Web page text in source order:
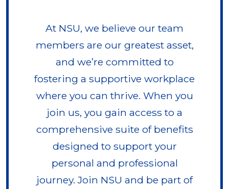
At NSU, we believe our team
members are our greatest asset,
and we’re committed to
fostering a supportive workplace
where you can thrive. When you
join us, you gain access to a
comprehensive suite of benefits
designed to support your
personal and professional
journey. Join NSU and be part of